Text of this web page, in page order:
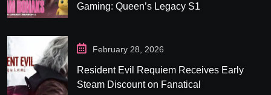
Gaming: Queen’s Legacy S1
February 28, 2026
Resident Evil Requiem Receives Early
Steam Discount on Fanatical